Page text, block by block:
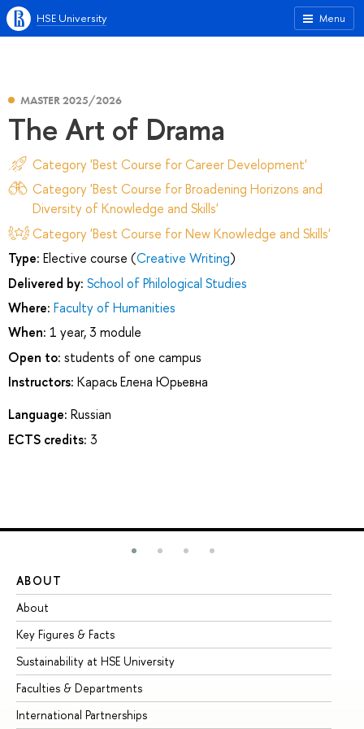
Menu
HSE University
MASTER 2025/2026
The Art of Drama
Category 'Best Course for Career Development'
Category 'Best Course for Broadening Horizons and
Diversity of Knowledge and Skills'
Category 'Best Course for New Knowledge and Skills'
Type: Elective course (Creative Writing)
Delivered by: School of Philological Studies
Where: Faculty of Humanities
When: 1 year, 3 module
Open to: students of one campus
Instructors: Карась Елена Юрьевна
Language: Russian
ECTS credits: 3
ABOUT
About
Key Figures & Facts
Sustainability at HSE University
Faculties & Departments
International Partnerships